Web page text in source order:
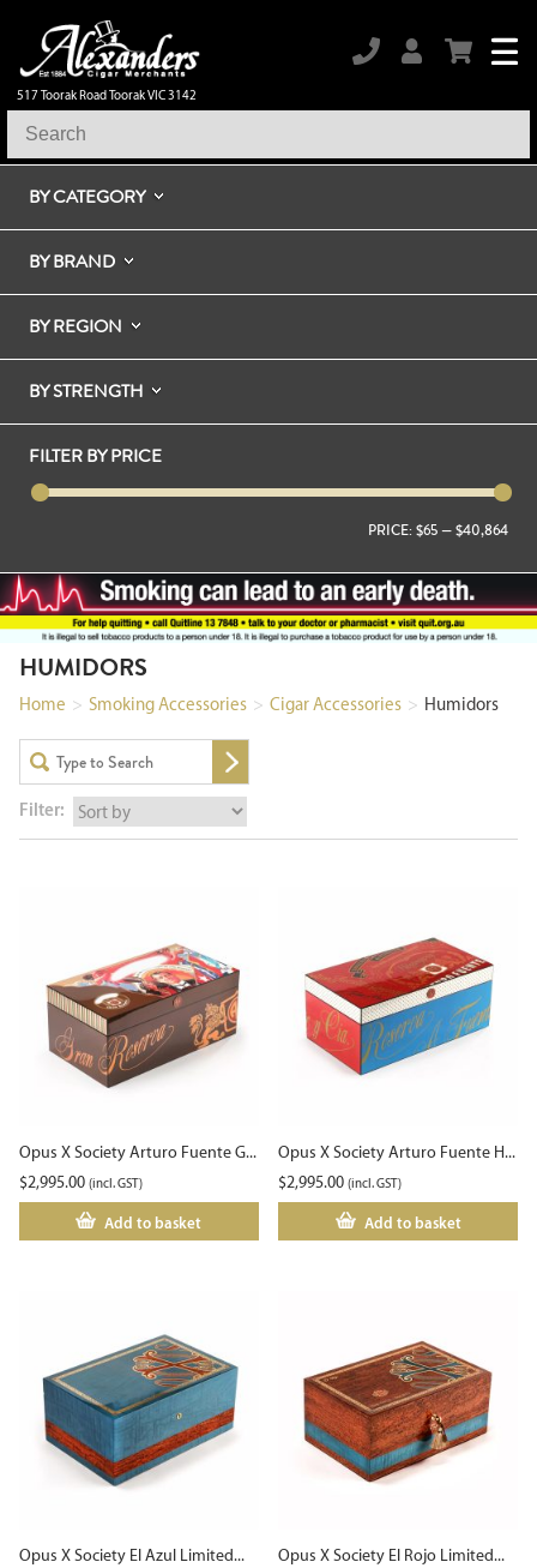
517 Toorak Road Toorak VIC 3142
BY CATEGORY
BY BRAND
BY REGION
BY STRENGTH
FILTER BY PRICE
PRICE: $65—$40,864
HUMIDORS
Home > Smoking Accessories > Cigar Accessories > Humidors
Filter:
Opus X Society Arturo Fuente G...
$2,995.00 (incl. GST)
Add to basket
Opus X Society Arturo Fuente H...
$2,995.00 (incl. GST)
Add to basket
Opus X Society El Azul Limited...
Opus X Society El Rojo Limited...